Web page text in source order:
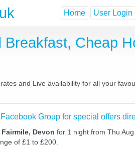
Home User Login
Cheap
and Live availability for all your
Group for special offers
Devon for 1 night from Thu
of £1 to £200.